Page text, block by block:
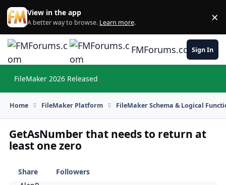
Skip to content
View in the app
A better way to browse. Learn more. ×
FMForums.comSign In
FileMaker 2026 Released
Home FileMaker Platform FileMaker Schema & Logical
GetAsNumber that needs to return at
least one zero
Share
Followers